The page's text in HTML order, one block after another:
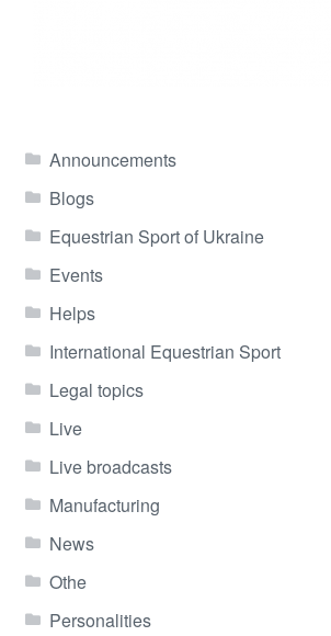
Announcements
Blogs
Equestrian Sport of Ukraine
Events
Helps
International Equestrian Sport
Legal topics
Live
Live broadcasts
Manufacturing
News
Othe
Personalities